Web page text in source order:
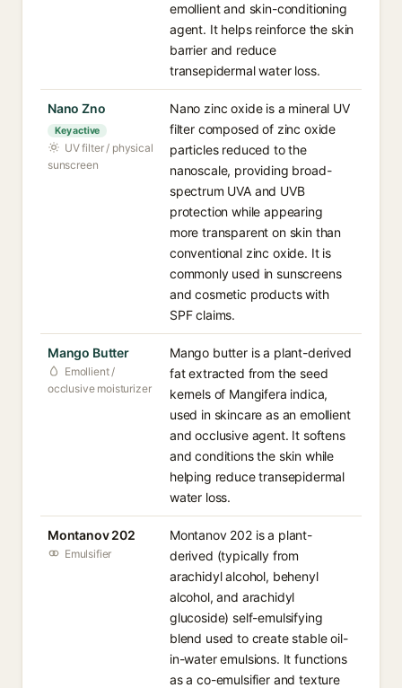
emollient and skin-conditioning
agent. It helps reinforce the skin
barrier and reduce
transepidermal water loss.
Nano Zno
Key active
UV filter / physical
sunscreen
Nano zinc oxide is a mineral UV
filter composed of zinc oxide
particles reduced to the
nanoscale, providing broad-
spectrum UVA and UVB
protection while appearing
more transparent on skin than
conventional zinc oxide. It is
commonly used in sunscreens
and cosmetic products with
SPF claims.
Mango Butter
Emollient /
occlusive moisturizer
Mango butter is a plant-derived
fat extracted from the seed
kernels of Mangifera indica,
used in skincare as an emollient
and occlusive agent. It softens
and conditions the skin while
helping reduce transepidermal
water loss.
Montanov 202
Emulsifier
Montanov 202 is a plant-
derived (typically from
arachidyl alcohol, behenyl
alcohol, and arachidyl
glucoside) self-emulsifying
blend used to create stable oil-
in-water emulsions. It functions
as a co-emulsifier and texture